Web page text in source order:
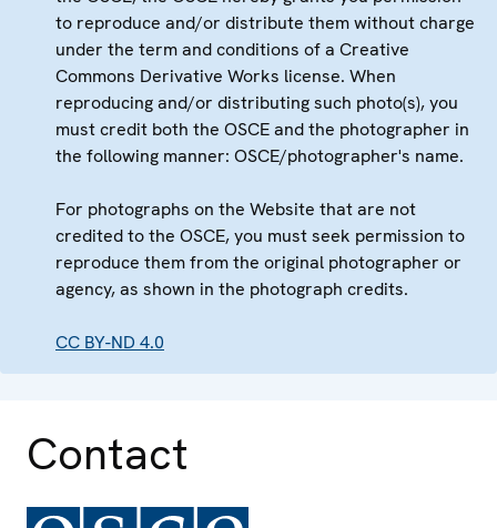
to reproduce and/or distribute them without charge
under the term and conditions of a Creative
Commons Derivative Works license. When
reproducing and/or distributing such photo(s), you
must credit both the OSCE and the photographer in
the following manner: OSCE/photographer's name.
For photographs on the Website that are not
credited to the OSCE, you must seek permission to
reproduce them from the original photographer or
agency, as shown in the photograph credits.
CC BY-ND 4.0
Contact